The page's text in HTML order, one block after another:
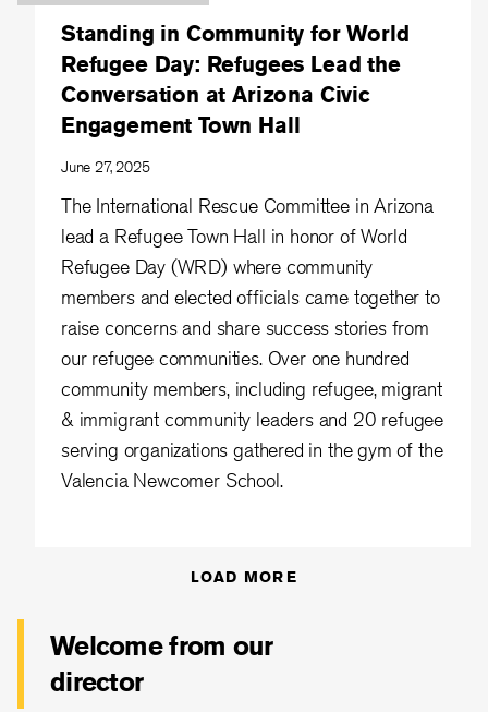
Standing in Community for World
Refugee Day: Refugees Lead the
Conversation at Arizona Civic
Engagement Town Hall
June 27, 2025
The International Rescue Committee in Arizona
lead a Refugee Town Hall in honor of World
Refugee Day (WRD) where community
members and elected officials came together to
raise concerns and share success stories from
our refugee communities. Over one hundred
community members, including refugee, migrant
& immigrant community leaders and 20 refugee
serving organizations gathered in the gym of the
Valencia Newcomer School.
LOAD MORE
Welcome from our
director